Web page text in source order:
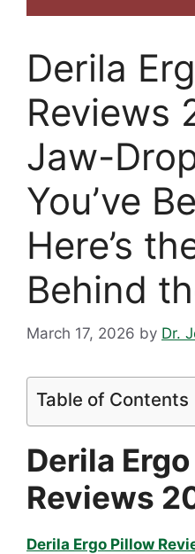
Derila
Reviews
Jaw-
You’ve
Here’s
Behind
March 17, 2026 by Dr.
Table of Contents
Derila
Reviews
Derila Ergo Pillow